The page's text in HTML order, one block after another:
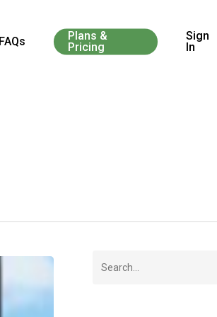
FAQs
Plans &
Pricing
Sign
In